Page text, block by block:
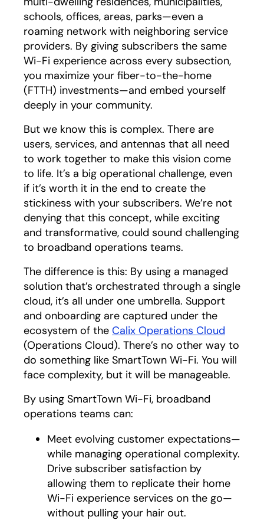
schools, offices, areas, parks—even a
roaming network with neighboring service
providers. By giving subscribers the same
Wi-Fi experience across every subsection,
you maximize your fiber-to-the-home
(FTTH) investments—and embed yourself
deeply in your community.
But we know this is complex. There are
users, services, and antennas that all need
to work together to make this vision come
to life. It’s a big operational challenge, even
if it’s worth it in the end to create the
stickiness with your subscribers. We’re not
denying that this concept, while exciting
and transformative, could sound challenging
to broadband operations teams.
The difference is this: By using a managed
solution that’s orchestrated through a single
cloud, it’s all under one umbrella. Support
and onboarding are captured under the
ecosystem of the Calix Operations Cloud
(Operations Cloud). There’s no other way to
do something like SmartTown Wi-Fi. You will
face complexity, but it will be manageable.
By using SmartTown Wi-Fi, broadband
operations teams can:
Meet evolving customer expectations—
while managing operational complexity.
Drive subscriber satisfaction by
allowing them to replicate their home
Wi-Fi experience services on the go—
without pulling your hair out.